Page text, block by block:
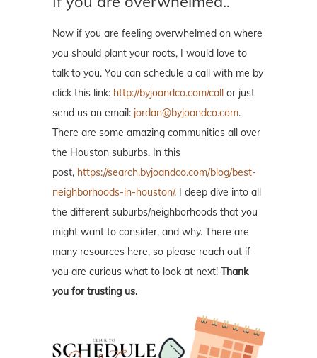
Now if you are feeling overwhelmed on where
you should plant your roots, I would love to
talk to you. You can schedule a call with me by
click this link: http://byjoandco.com/call or just
send us an email: jordan@byjoandco.com.
There are some amazing communities all over
the Houston suburbs. In this
post, https://search.byjoandco.com/blog/best-
neighborhoods-in-houston/, I deep dive into all
the different suburbs/neighborhoods that you
might want to consider, and why. There are
many resources here, so please reach out if
you are curious what to look at next! Thank
you for trusting us.